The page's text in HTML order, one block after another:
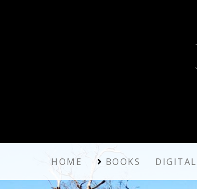
HOME BOOKS DIGITAL